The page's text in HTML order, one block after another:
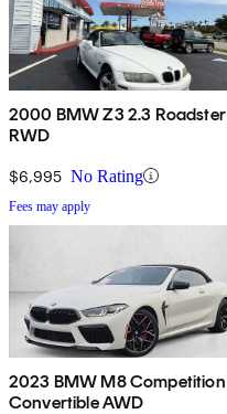
2000 BMW Z3 2.3 Roadster
RWD
$6,995 No Rating
Fees may apply
2023 BMW M8 Competition
Convertible AWD